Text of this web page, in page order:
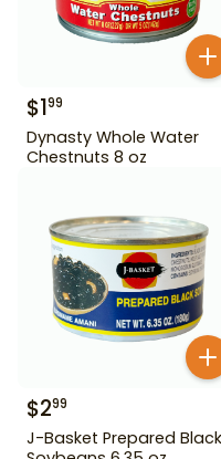
$199
Dynasty Whole Water
Chestnuts 8 oz
$299
J-Basket Prepared Black